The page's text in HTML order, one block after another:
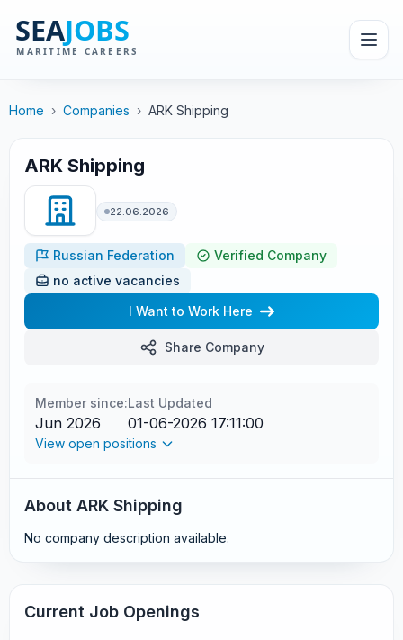
Home › Companies › ARK Shipping
ARK Shipping
22.06.2026
Russian Federation
Verified Company
no active vacancies
I Want to Work Here
Share Company
Member since:
Jun 2026
Last Updated
01-06-2026 17:11:00
View open positions
About ARK Shipping
No company description available.
Current Job Openings